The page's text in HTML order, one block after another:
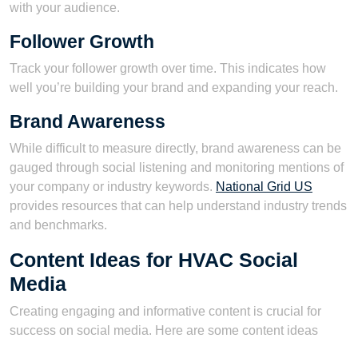
with your audience.
Follower Growth
Track your follower growth over time. This indicates how
well you’re building your brand and expanding your reach.
Brand Awareness
While difficult to measure directly, brand awareness can be
gauged through social listening and monitoring mentions of
your company or industry keywords. National Grid US
provides resources that can help understand industry trends
and benchmarks.
Content Ideas for HVAC Social
Media
Creating engaging and informative content is crucial for
success on social media. Here are some content ideas